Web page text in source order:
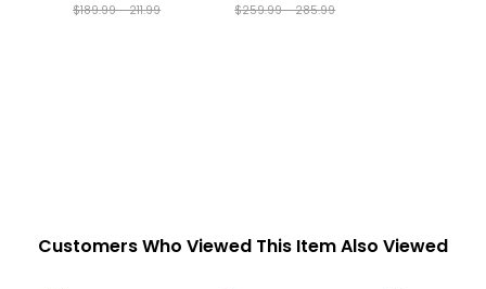
$189.99 - 211.99 $259.99 - 285.99
Customers Who Viewed This Item Also Viewed